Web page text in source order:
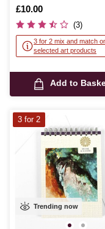
Sketchbook 19cm x
95 Sheets
Is
£10.00
(3)
3 for 2 mix and match
selected art products
Add to
Trending now
3 for 2